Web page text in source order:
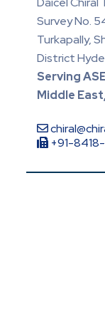
Survey No.
Turkapally,
District
Serving
Middle
+91-